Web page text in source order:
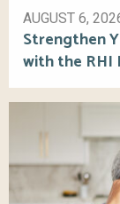
AUGUST 6,
Strengthen
with the RHI